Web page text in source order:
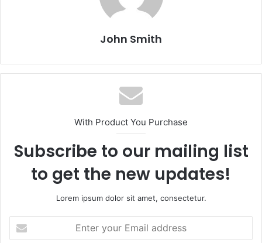
John Smith
With Product You Purchase
Subscribe to our mailing list
to get the new updates!
Lorem ipsum dolor sit amet, consectetur.